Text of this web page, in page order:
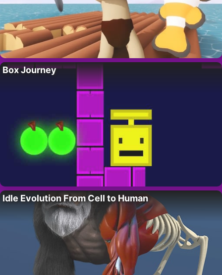
Box Journey
Idle Evolution From Cell to Human